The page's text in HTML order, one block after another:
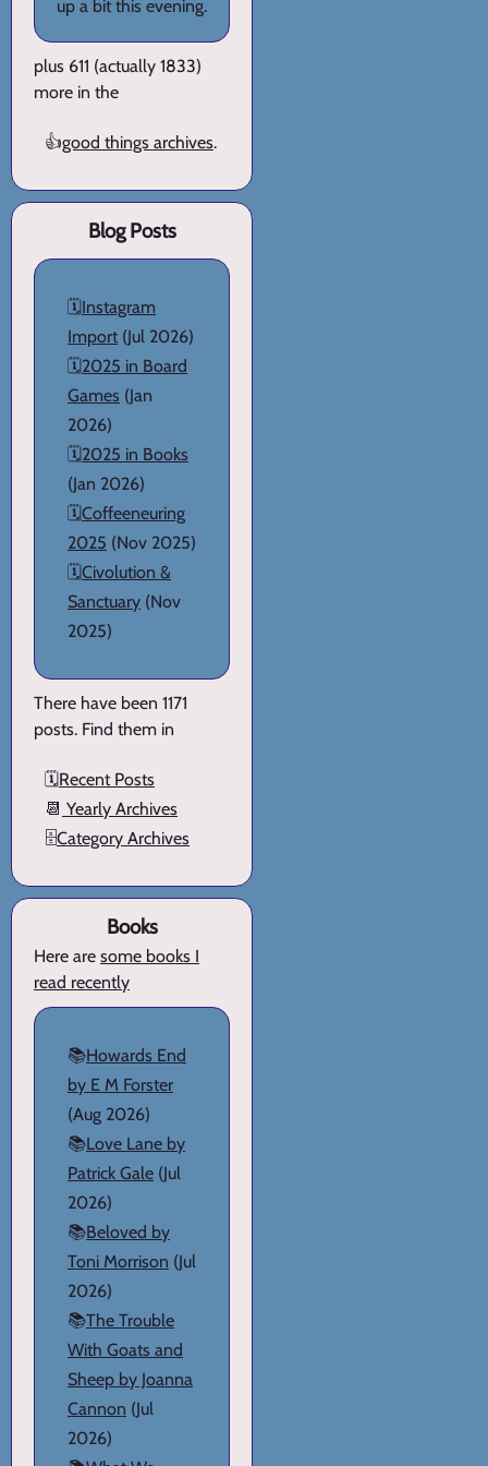
up a bit this evening.
plus 611 (actually 1833)
more in the
👍good things archives.
Blog Posts
🗓️Instagram
Import (Jul 2026)
🗓️2025 in Board
Games (Jan
2026)
🗓️2025 in Books
(Jan 2026)
🗓️Coffeeneuring
2025 (Nov 2025)
🗓️Civolution &
Sanctuary (Nov
2025)
There have been 1171
posts. Find them in
🗓️Recent Posts
📆 Yearly Archives
🗄️Category Archives
Books
Here are some books I
read recently
📚Howards End
by E M Forster
(Aug 2026)
📚Love Lane by
Patrick Gale (Jul
2026)
📚Beloved by
Toni Morrison (Jul
2026)
📚The Trouble
With Goats and
Sheep by Joanna
Cannon (Jul
2026)